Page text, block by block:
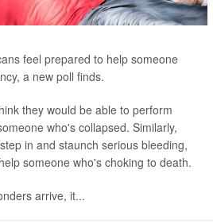
feel prepared to help someone
a new poll finds.
they would be able to perform
who's collapsed. Similarly,
in and staunch serious bleeding,
someone who's choking to death.
arrive, it...